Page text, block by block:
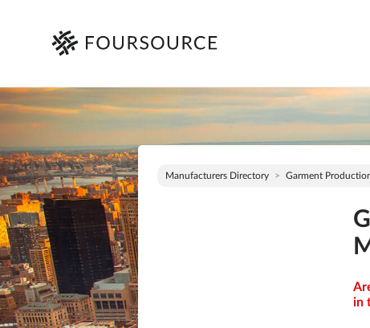
Manufacturers Directory Garment
in